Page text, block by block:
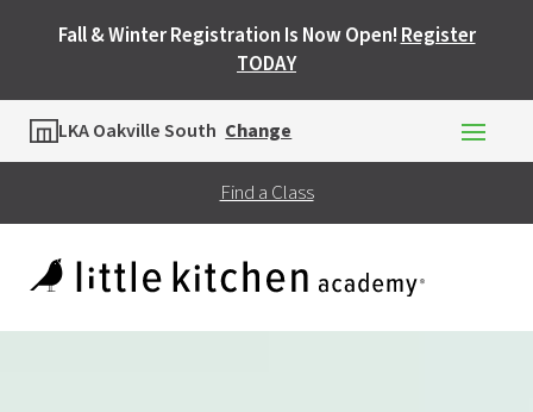
Fall & Winter Registration Is Now Open!Register
TODAY
LKA Oakville South Change
Find a Class